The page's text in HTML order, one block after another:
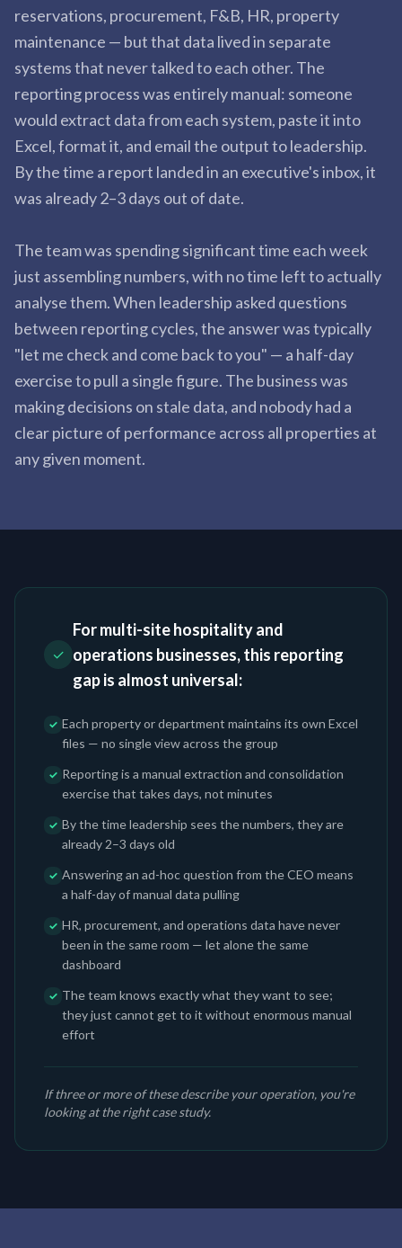
reservations, procurement, F&B, HR, property
maintenance — but that data lived in separate
systems that never talked to each other. The
reporting process was entirely manual: someone
would extract data from each system, paste it into
Excel, format it, and email the output to leadership.
By the time a report landed in an executive's inbox, it
was already 2–3 days out of date.
The team was spending significant time each week
just assembling numbers, with no time left to actually
analyse them. When leadership asked questions
between reporting cycles, the answer was typically
"let me check and come back to you" — a half-day
exercise to pull a single figure. The business was
making decisions on stale data, and nobody had a
clear picture of performance across all properties at
any given moment.
✓
For multi-site hospitality and
operations businesses, this reporting
gap is almost universal:
✓ Each property or department maintains its own Excel
files — no single view across the group
✓ Reporting is a manual extraction and consolidation
exercise that takes days, not minutes
✓ By the time leadership sees the numbers, they are
already 2–3 days old
✓ Answering an ad-hoc question from the CEO means
a half-day of manual data pulling
✓ HR, procurement, and operations data have never
been in the same room — let alone the same
dashboard
✓ The team knows exactly what they want to see;
they just cannot get to it without enormous manual
effort
If three or more of these describe your operation, you're
looking at the right case study.